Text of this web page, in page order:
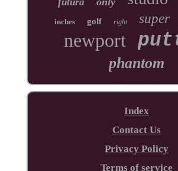
inches golf right super
newport
phantom
Index
Contact Us
Privacy Policy
Terms of service